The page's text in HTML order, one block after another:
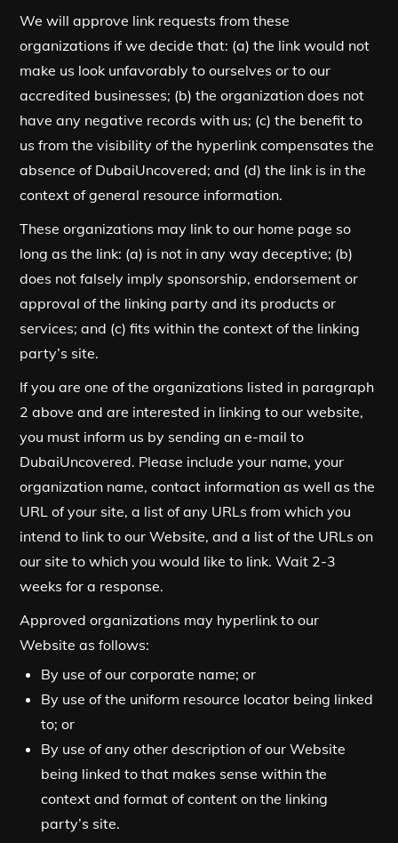
We will approve link requests from these
organizations if we decide that: (a) the link would not
make us look unfavorably to ourselves or to our
accredited businesses; (b) the organization does not
have any negative records with us; (c) the benefit to
us from the visibility of the hyperlink compensates the
absence of DubaiUncovered; and (d) the link is in the
context of general resource information.
These organizations may link to our home page so
long as the link: (a) is not in any way deceptive; (b)
does not falsely imply sponsorship, endorsement or
approval of the linking party and its products or
services; and (c) fits within the context of the linking
party’s site.
If you are one of the organizations listed in paragraph
2 above and are interested in linking to our website,
you must inform us by sending an e-mail to
DubaiUncovered. Please include your name, your
organization name, contact information as well as the
URL of your site, a list of any URLs from which you
intend to link to our Website, and a list of the URLs on
our site to which you would like to link. Wait 2-3
weeks for a response.
Approved organizations may hyperlink to our
Website as follows:
By use of our corporate name; or
By use of the uniform resource locator being linked
to; or
By use of any other description of our Website
being linked to that makes sense within the
context and format of content on the linking
party’s site.